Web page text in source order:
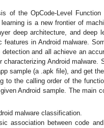
of the OpCode-Level Function
is a new frontier of
deep architecture, and deep
in Android malware.
and all achieve an
Android malware.
sample (a .apk file), and get
to the calling order of the
Android sample. The main
malware classification.
association between code